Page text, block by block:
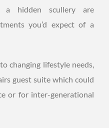
a hidden scullery are
you’d expect of a
changing lifestyle needs,
guest suite which could
or for inter-generational